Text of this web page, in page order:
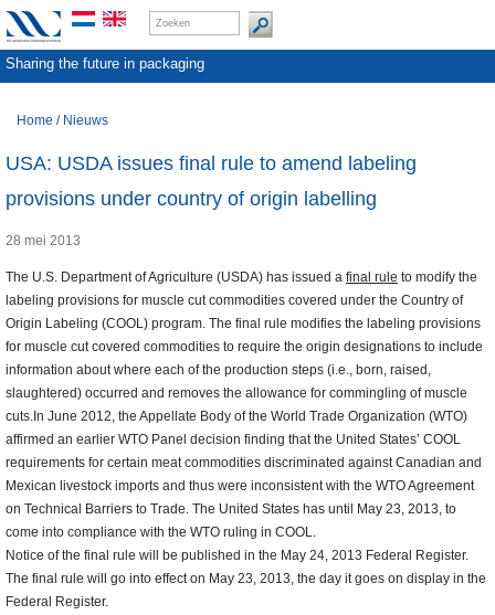
Sharing the future in packaging
Home / Nieuws
USA: USDA issues final rule to amend labeling
provisions under country of origin labelling
28 mei 2013
The U.S. Department of Agriculture (USDA) has issued a final rule to modify the
labeling provisions for muscle cut commodities covered under the Country of
Origin Labeling (COOL) program. The final rule modifies the labeling provisions
for muscle cut covered commodities to require the origin designations to include
information about where each of the production steps (i.e., born, raised,
slaughtered) occurred and removes the allowance for commingling of muscle
cuts.In June 2012, the Appellate Body of the World Trade Organization (WTO)
affirmed an earlier WTO Panel decision finding that the United States’ COOL
requirements for certain meat commodities discriminated against Canadian and
Mexican livestock imports and thus were inconsistent with the WTO Agreement
on Technical Barriers to Trade. The United States has until May 23, 2013, to
come into compliance with the WTO ruling in COOL.
Notice of the final rule will be published in the May 24, 2013 Federal Register.
The final rule will go into effect on May 23, 2013, the day it goes on display in the
Federal Register.